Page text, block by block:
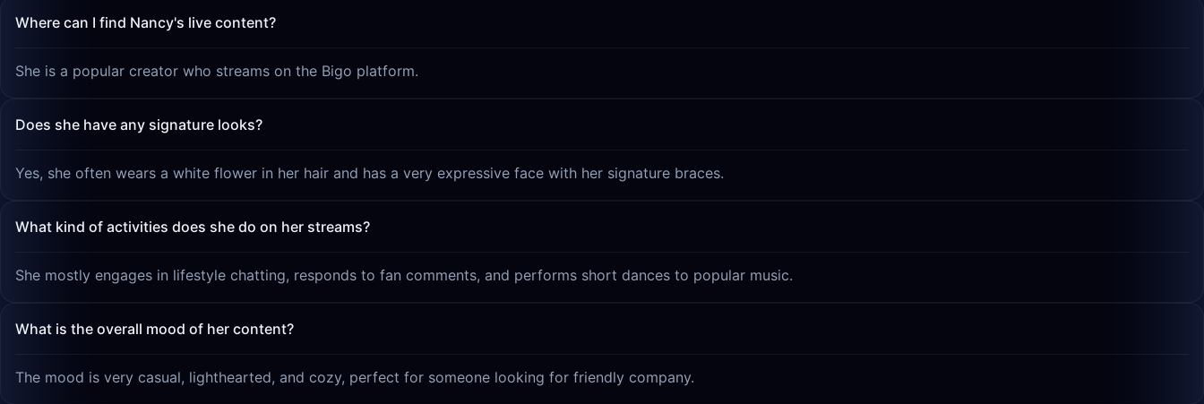
Where can I find Nancy's live content?
She is a popular creator who streams on the Bigo platform.
Does she have any signature looks?
Yes, she often wears a white flower in her hair and has a very expressive face with her signature braces.
What kind of activities does she do on her streams?
She mostly engages in lifestyle chatting, responds to fan comments, and performs short dances to popular music.
What is the overall mood of her content?
The mood is very casual, lighthearted, and cozy, perfect for someone looking for friendly company.